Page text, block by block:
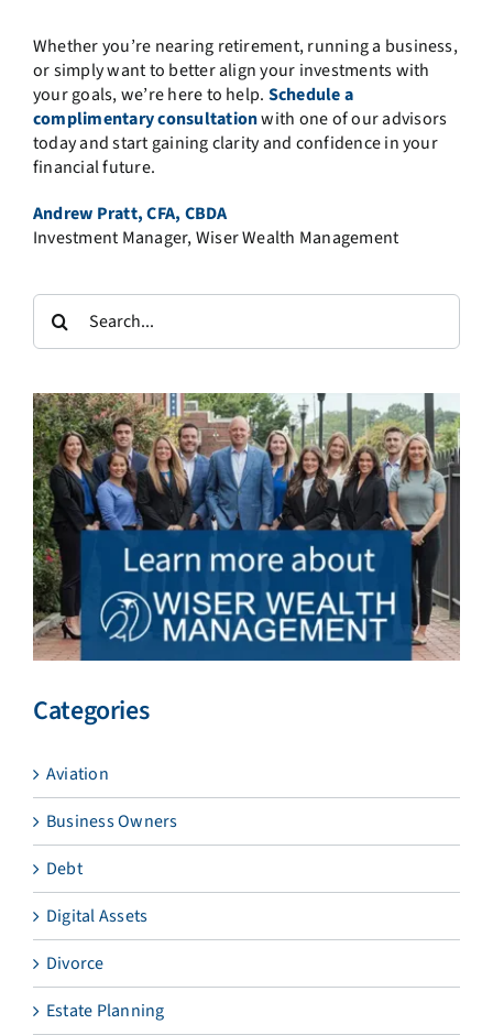
Whether you’re nearing retirement, running a business,
or simply want to better align your investments with
your goals, we’re here to help. Schedule a
complimentary consultationwith one of our advisors
today and start gaining clarity and confidence in your
financial future.
Andrew Pratt, CFA, CBDA
Investment Manager, Wiser Wealth Management
Search
for:
Categories
Aviation
Business Owners
Debt
Digital Assets
Divorce
Estate Planning